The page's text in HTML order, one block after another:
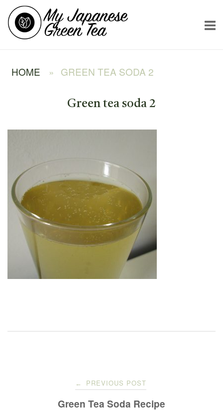
Skip
content
Home
HOME » GREEN TEA SODA 2
Green tea soda 2
navigation
← PREVIOUS POST
Green Tea Soda Recipe